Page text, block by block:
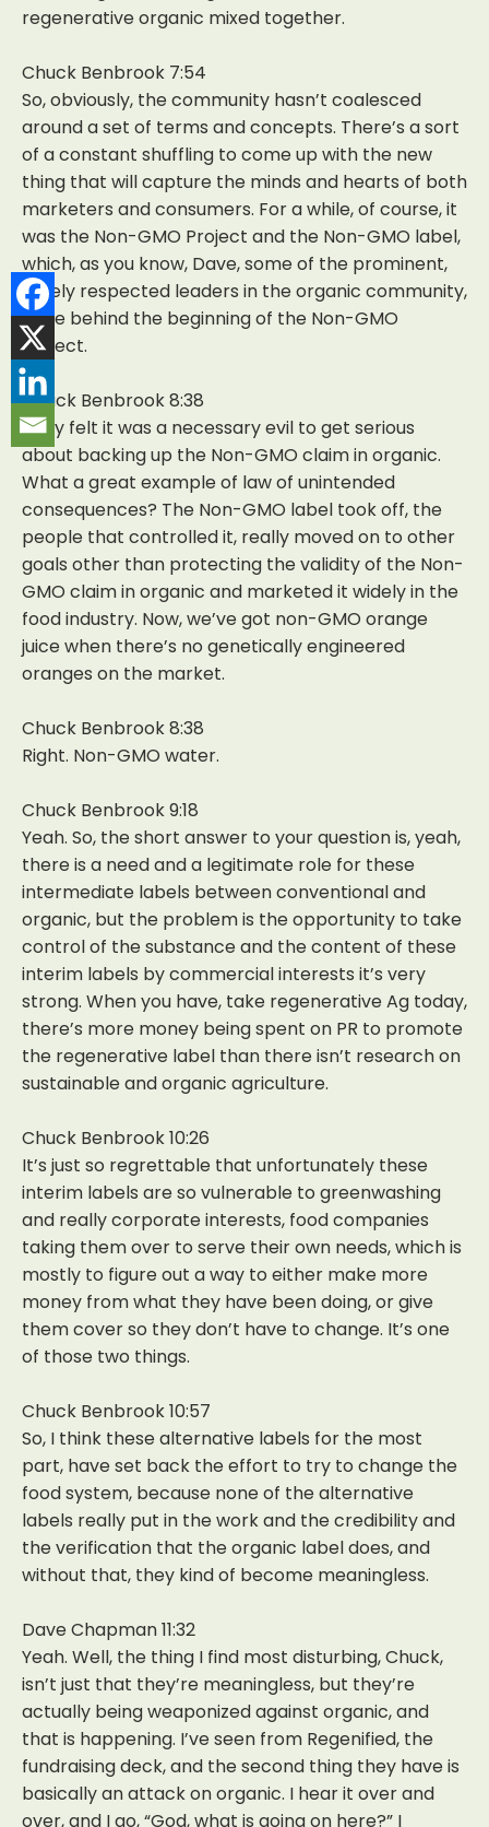
regenerative organic mixed together.
Chuck Benbrook 7:54
So, obviously, the community hasn’t coalesced
around a set of terms and concepts. There’s a sort
of a constant shuffling to come up with the new
thing that will capture the minds and hearts of both
marketers and consumers. For a while, of course, it
was the Non-GMO Project and the Non-GMO label,
which, as you know, Dave, some of the prominent,
widely respected leaders in the organic community,
were behind the beginning of the Non-GMO
Project.
Chuck Benbrook 8:38
They felt it was a necessary evil to get serious
about backing up the Non-GMO claim in organic.
What a great example of law of unintended
consequences? The Non-GMO label took off, the
people that controlled it, really moved on to other
goals other than protecting the validity of the Non-
GMO claim in organic and marketed it widely in the
food industry. Now, we’ve got non-GMO orange
juice when there’s no genetically engineered
oranges on the market.
Chuck Benbrook 8:38
Right. Non-GMO water.
Chuck Benbrook 9:18
Yeah. So, the short answer to your question is, yeah,
there is a need and a legitimate role for these
intermediate labels between conventional and
organic, but the problem is the opportunity to take
control of the substance and the content of these
interim labels by commercial interests it’s very
strong. When you have, take regenerative Ag today,
there’s more money being spent on PR to promote
the regenerative label than there isn’t research on
sustainable and organic agriculture.
Chuck Benbrook 10:26
It’s just so regrettable that unfortunately these
interim labels are so vulnerable to greenwashing
and really corporate interests, food companies
taking them over to serve their own needs, which is
mostly to figure out a way to either make more
money from what they have been doing, or give
them cover so they don’t have to change. It’s one
of those two things.
Chuck Benbrook 10:57
So, I think these alternative labels for the most
part, have set back the effort to try to change the
food system, because none of the alternative
labels really put in the work and the credibility and
the verification that the organic label does, and
without that, they kind of become meaningless.
Dave Chapman 11:32
Yeah. Well, the thing I find most disturbing, Chuck,
isn’t just that they’re meaningless, but they’re
actually being weaponized against organic, and
that is happening. I’ve seen from Regenified, the
fundraising deck, and the second thing they have is
basically an attack on organic. I hear it over and
over, and I go, “God, what is going on here?” I